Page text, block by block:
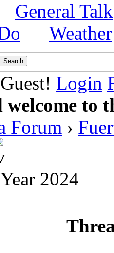
General Talk
Weather
Login
welcome to
Forum ›
2024